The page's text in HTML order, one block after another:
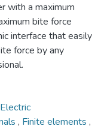
with a maximum
bite force
interface that easily
force by any
Electric
, Finite elements ,